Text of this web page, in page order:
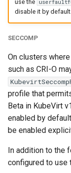
use the
disable it by
SECCOMP
On clusters
such as CRI-O
profile that
Beta in KubeVirt
enabled by
be enabled
In addition to the
configured to use